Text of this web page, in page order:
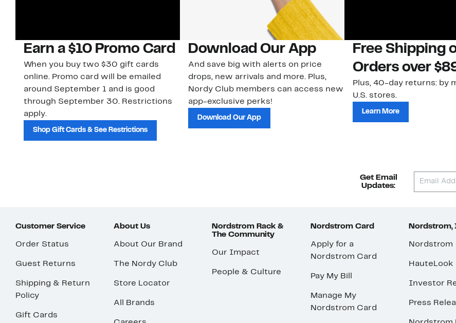
Earn a $10 Promo Card
When you buy two $30 gift cards
online. Promo card will be emailed
around September 1 and is good
through September 30. Restrictions
apply.
Shop Gift Cards & See Restrictions
Download Our App
And save big with alerts on price
drops, new arrivals and more. Plus,
Nordy Club members can access new
app-exclusive perks!
Download Our App
Free Shipping
Orders over
Plus, 40-day returns: by
U.S. stores.
Learn More
Get Email
Updates:
Customer Service
Order Status
Guest Returns
Shipping & Return
Policy
Gift Cards
About Us
About Our Brand
The Nordy Club
Store Locator
All Brands
Nordstrom Rack &
The Community
Our Impact
People & Culture
Nordstrom Card
Apply for a
Nordstrom Card
Pay My Bill
Manage My
Nordstrom Card
Nordstrom,
Nordstrom
HauteLook
Investor
Press